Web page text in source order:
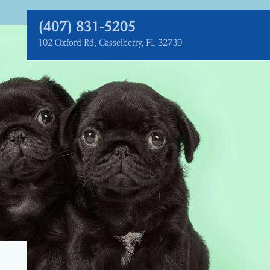
(407) 831‑5205
102 Oxford Rd, Casselberry, FL 32730